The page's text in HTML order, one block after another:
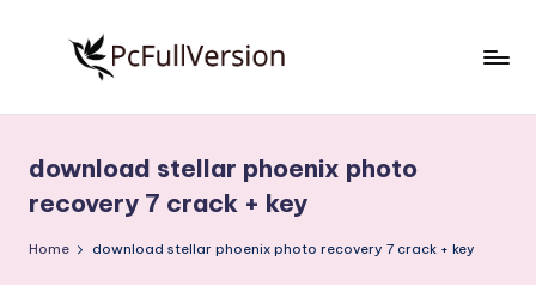
S
o
f
Free
Download
Full
download stellar phoenix photo
recovery 7 crack + key
Home download stellar phoenix photo recovery 7 crack + key